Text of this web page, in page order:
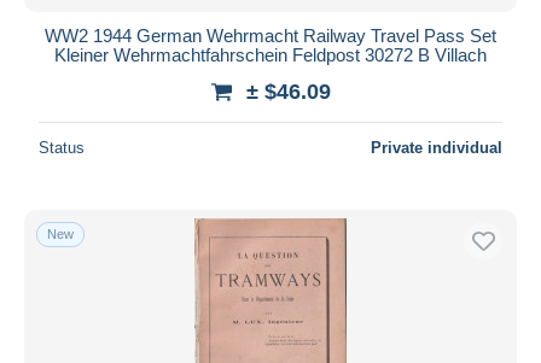
WW2 1944 German Wehrmacht Railway Travel Pass Set
Kleiner Wehrmachtfahrschein Feldpost 30272 B Villach
± $46.09
Status Private individual
New